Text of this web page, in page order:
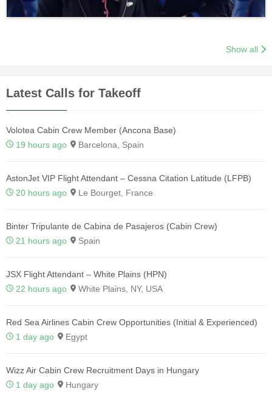
Show all
Latest Calls for Takeoff
Volotea Cabin Crew Member (Ancona Base)
19 hours ago
Barcelona, Spain
AstonJet VIP Flight Attendant – Cessna Citation Latitude (LFPB)
20 hours ago
Le Bourget, France
Binter Tripulante de Cabina de Pasajeros (Cabin Crew)
21 hours ago
Spain
JSX Flight Attendant – White Plains (HPN)
22 hours ago
White Plains, NY, USA
Red Sea Airlines Cabin Crew Opportunities (Initial & Experienced)
1 day ago
Egypt
Wizz Air Cabin Crew Recruitment Days in Hungary
1 day ago
Hungary